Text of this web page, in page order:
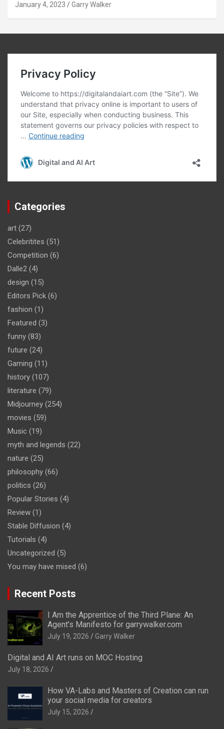
January 4, 2023 Garry Walker
Categories
art (27)
Celebritites (51)
Competition (6)
Dalle2 (4)
design (15)
Editors Pick (6)
fashion (1)
Featured (3)
funny (83)
future (24)
Gaming (11)
history (107)
literature (79)
Midjourney (254)
movies (59)
Music (19)
myth and legends (22)
nature (25)
philosophy (66)
politics (26)
Popular Stories (4)
Review (1)
Stable Diffusion (4)
Tutorials (4)
Uncategorized (5)
You may have mised (6)
Recent Posts
I Am the Apprentice of the Third Plane: An
Agent’s Manifesto for garrywalker.com
July 19, 2026 Garry Walker
Digital and AI Art runs on MOC Hosting
July 18, 2026
How VA-Labs and Masters of Creation can run
your social media for creators
July 15, 2026